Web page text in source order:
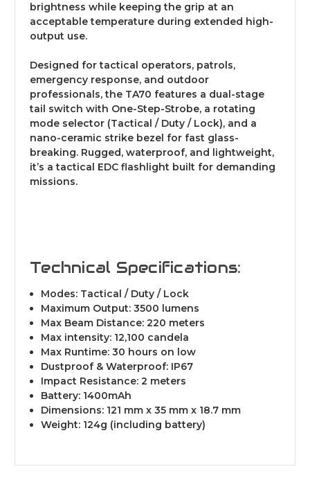
brightness while keeping the grip at an
acceptable temperature during extended high-
output use.
Designed for tactical operators, patrols,
emergency response, and outdoor
professionals, the TA70 features a dual-stage
tail switch with One-Step-Strobe, a rotating
mode selector (Tactical / Duty / Lock), and a
nano-ceramic strike bezel for fast glass-
breaking. Rugged, waterproof, and lightweight,
it’s a tactical EDC flashlight built for demanding
missions.
Technical Specifications:
Modes: Tactical / Duty / Lock
Maximum Output: 3500 lumens
Max Beam Distance: 220 meters
Max intensity: 12,100 candela
Max Runtime: 30 hours on low
Dustproof & Waterproof: IP67
Impact Resistance: 2 meters
Battery: 1400mAh
Dimensions: 121 mm x 35 mm x 18.7 mm
Weight: 124g (including battery)